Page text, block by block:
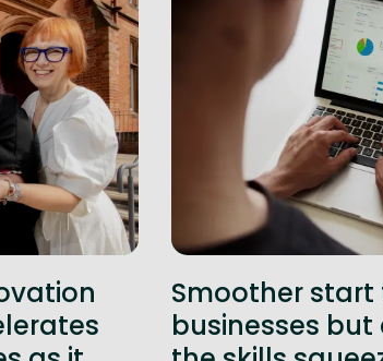
Smoother start
businesses but